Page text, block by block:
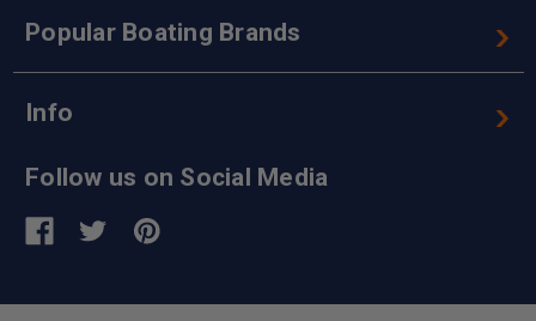
Popular Boating Brands
Info
Follow us on Social Media